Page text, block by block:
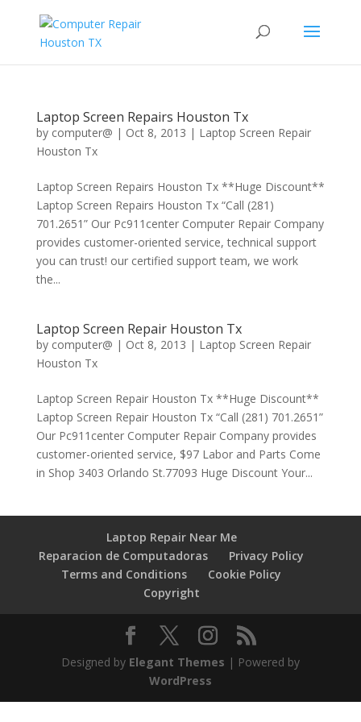
Laptop Screen Repairs Houston Tx
by computer@ | Oct 8, 2013 | Laptop Screen Repair
Houston Tx
Laptop Screen Repairs Houston Tx **Huge Discount**
Laptop Screen Repairs Houston Tx “Call (281)
701.2651” Our Pc911center Computer Repair Company
provides customer-oriented service, technical support
you can trust! our certified support team, we work
the...
Laptop Screen Repair Houston Tx
by computer@ | Oct 8, 2013 | Laptop Screen Repair
Houston Tx
Laptop Screen Repair Houston Tx **Huge Discount**
Laptop Screen Repair Houston Tx “Call (281) 701.2651”
Our Pc911center Computer Repair Company provides
customer-oriented service, $97 Labor and Parts Come
in Shop 3403 Orlando St.77093 Huge Discount Your...
Laptop Repair Near Me
Reparacion de Computadoras
Privacy Policy
Terms and Conditions
Cookie Policy
Copyright
Designed by Elegant Themes | Powered by
WordPress